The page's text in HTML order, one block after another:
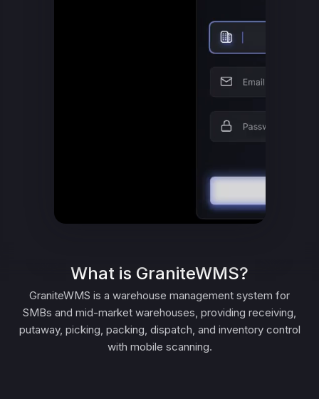
What is GraniteWMS?
GraniteWMS is a warehouse management system for
SMBs and mid-market warehouses, providing receiving,
putaway, picking, packing, dispatch, and inventory control
with mobile scanning.